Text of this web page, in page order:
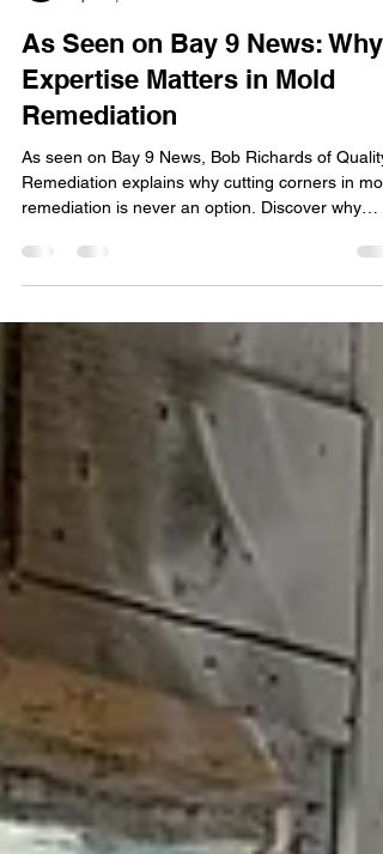
Apr 15, 2025
2 min read
As Seen on Bay 9 News: Why
Expertise Matters in Mold
Remediation
As seen on Bay 9 News, Bob Richards of Quality
expert-level service matters when it comes to
eliminating mold in Clearwater, Fort Myers, and
beyond.